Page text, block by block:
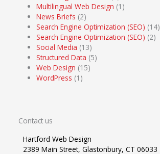
Multilingual Web Design (1)
News Briefs (2)
Search Engine Optimization (SEO) (14)
Search Engine Optimization (SEO) (2)
Social Media (13)
Structured Data (5)
Web Design (15)
WordPress (1)
Contact us
Hartford Web Design
2389 Main Street, Glastonbury, CT 06033